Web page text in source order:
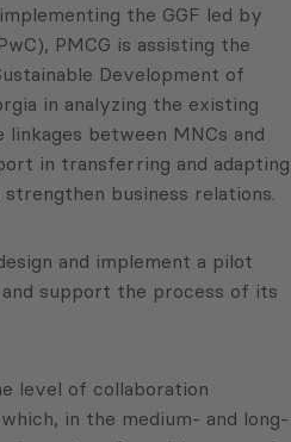
the GGF led by
PMCG is assisting the
Development of
in analyzing the existing
between MNCs and
in transferring and adapting
business relations.
and implement a pilot
and support the process of its
level of collaboration
in the medium- and long-